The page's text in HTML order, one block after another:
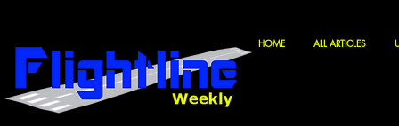
HOME ALL ARTICLES